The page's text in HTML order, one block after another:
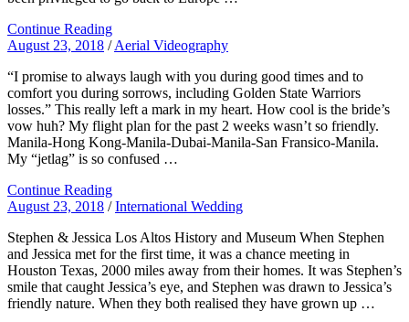
Continue Reading
August 23, 2018 /Aerial Videography
“I promise to always laugh with you during good times and to
comfort you during sorrows, including Golden State Warriors
losses.” This really left a mark in my heart. How cool is the bride’s
vow huh? My flight plan for the past 2 weeks wasn’t so friendly.
Manila-Hong Kong-Manila-Dubai-Manila-San Fransico-Manila.
My “jetlag” is so confused …
Continue Reading
August 23, 2018 /International Wedding
Stephen & Jessica Los Altos History and Museum When Stephen
and Jessica met for the first time, it was a chance meeting in
Houston Texas, 2000 miles away from their homes. It was Stephen’s
smile that caught Jessica’s eye, and Stephen was drawn to Jessica’s
friendly nature. When they both realised they have grown up …